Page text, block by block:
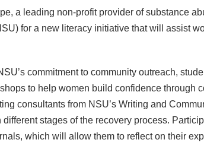
a leading non-profit provider of substance
for a new literacy initiative that will assist
commitment to community outreach,
to help women build confidence through
consultants from NSU’s Writing and
different stages of the recovery process.
which will allow them to reflect on their